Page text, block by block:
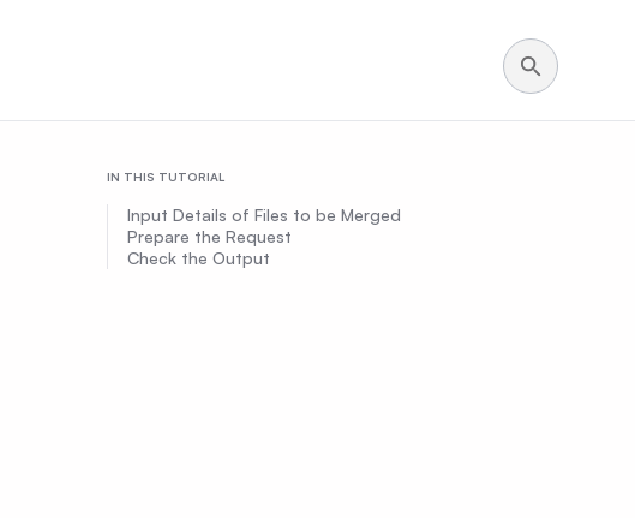
IN THIS TUTORIAL
Input Details of Files to be Merged
Prepare the Request
Check the Output